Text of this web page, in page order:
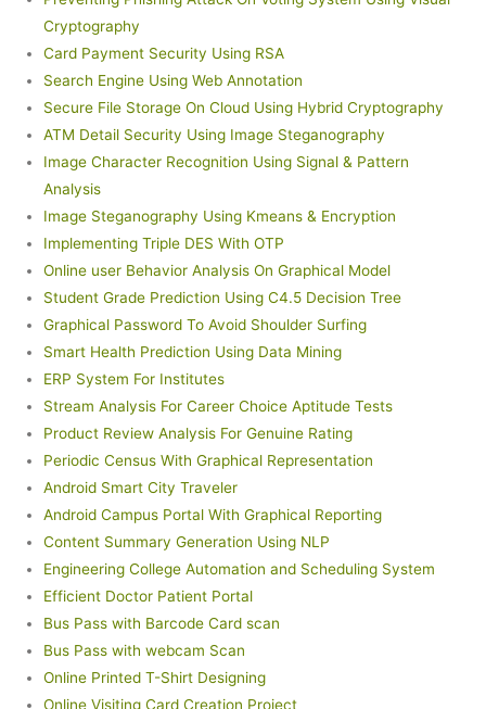
Cryptography
Card Payment Security Using RSA
Search Engine Using Web Annotation
Secure File Storage On Cloud Using Hybrid Cryptography
ATM Detail Security Using Image Steganography
Image Character Recognition Using Signal & Pattern
Analysis
Image Steganography Using Kmeans & Encryption
Implementing Triple DES With OTP
Online user Behavior Analysis On Graphical Model
Student Grade Prediction Using C4.5 Decision Tree
Graphical Password To Avoid Shoulder Surfing
Smart Health Prediction Using Data Mining
ERP System For Institutes
Stream Analysis For Career Choice Aptitude Tests
Product Review Analysis For Genuine Rating
Periodic Census With Graphical Representation
Android Smart City Traveler
Android Campus Portal With Graphical Reporting
Content Summary Generation Using NLP
Engineering College Automation and Scheduling System
Efficient Doctor Patient Portal
Bus Pass with Barcode Card scan
Bus Pass with webcam Scan
Online Printed T-Shirt Designing
Online Visiting Card Creation Project